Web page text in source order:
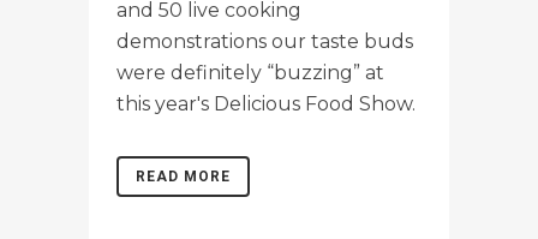
and 50 live cooking
demonstrations our taste buds
were definitely “buzzing” at
this year's Delicious Food Show.
READ MORE